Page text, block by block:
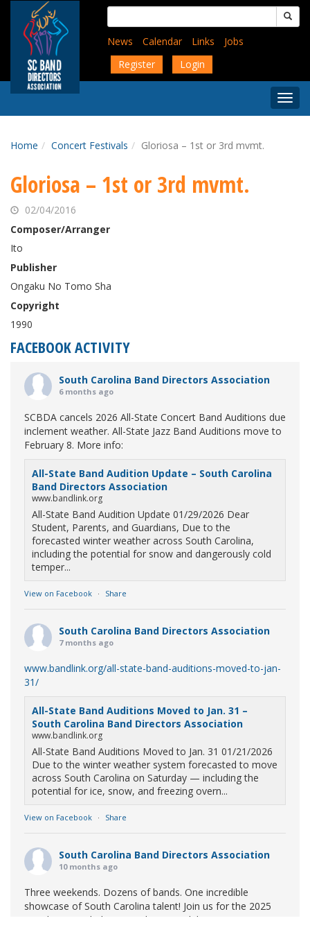
content
Search
for:
News
Calendar Links
Jobs
Register
Login
Menu
Home Concert Festivals Gloriosa – 1st or 3rd mvmt.
Gloriosa – 1st or 3rd mvmt.
02/04/2016
Composer/Arranger
Ito
Publisher
Ongaku No Tomo Sha
Copyright
1990
FACEBOOK ACTIVITY
South Carolina Band Directors Association
6 months ago
SCBDA cancels 2026 All-State Concert Band Auditions due
inclement weather. All-State Jazz Band Auditions move to
February 8. More info:
All-State Band Audition Update – South Carolina
Band Directors Association
www.bandlink.org
All-State Band Audition Update 01/29/2026 Dear
Student, Parents, and Guardians, Due to the
forecasted winter weather across South Carolina,
including the potential for snow and dangerously cold
temper...
View on Facebook · Share
South Carolina Band Directors Association
7 months ago
www.bandlink.org/all-state-band-auditions-moved-to-jan-
31/
All-State Band Auditions Moved to Jan. 31 –
South Carolina Band Directors Association
www.bandlink.org
All-State Band Auditions Moved to Jan. 31 01/21/2026
Due to the winter weather system forecasted to move
across South Carolina on Saturday — including the
potential for ice, snow, and freezing overn...
View on Facebook · Share
South Carolina Band Directors Association
10 months ago
Three weekends. Dozens of bands. One incredible
showcase of South Carolina talent! Join us for the 2025
Marching Band Championships to celebrate our state's